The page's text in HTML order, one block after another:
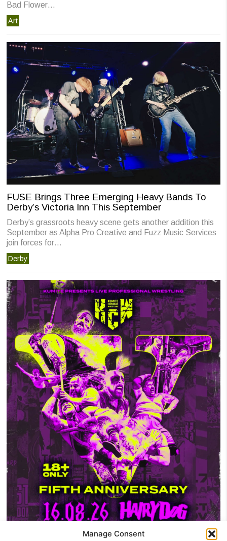
Manage Consent
Bad Flower…
Art
FUSE Brings Three Emerging Heavy Bands To
Derby’s Victoria Inn This September
Derby’s grassroots heavy scene gets another addition this
September as Alpha Pro Creative and Fuzz Music Services
join forces for…
Derby